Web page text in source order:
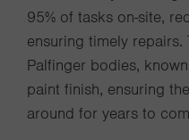
95% of tasks on-site,
ensuring timely
Palfinger bodies,
paint finish, ensuring
around for years to